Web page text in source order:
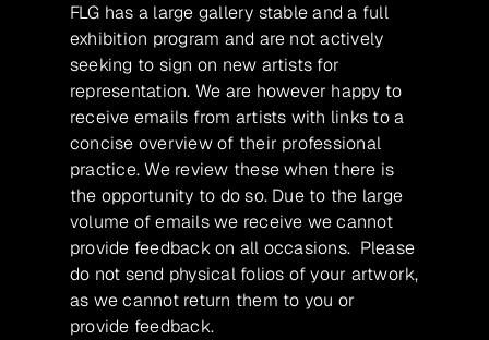
FLG has a large gallery stable and a full
exhibition program and are not actively
seeking to sign on new artists for
representation. We are however happy to
receive emails from artists with links to a
concise overview of their professional
practice. We review these when there is
the opportunity to do so. Due to the large
volume of emails we receive we cannot
provide feedback on all occasions. Please
do not send physical folios of your artwork,
as we cannot return them to you or
provide feedback.